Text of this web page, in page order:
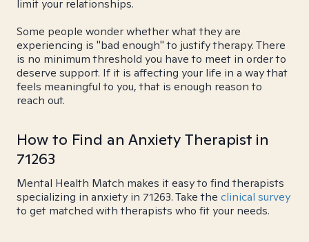
limit your relationships.
Some people wonder whether what they are
experiencing is "bad enough" to justify therapy. There
is no minimum threshold you have to meet in order to
deserve support. If it is affecting your life in a way that
feels meaningful to you, that is enough reason to
reach out.
How to Find an Anxiety Therapist in
71263
Mental Health Match makes it easy to find therapists
specializing in anxiety in 71263. Take the clinical survey
to get matched with therapists who fit your needs.